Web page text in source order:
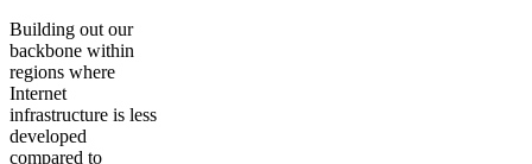
Building out our
backbone within
regions where
Internet
infrastructure is less
developed
compared to